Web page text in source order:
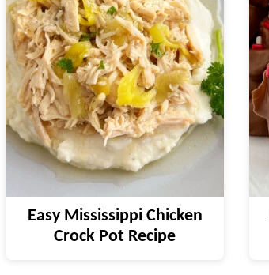
Easy Mississippi Chicken
Crock Pot Recipe